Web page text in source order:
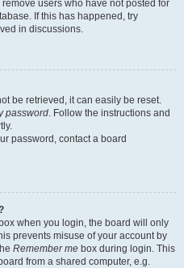
users who have not posted for
If this has happened, try
in discussions.
be retrieved, it can easily be reset.
password. Follow the instructions and
password, contact a board
box when you login, the board will only
prevents misuse of your account by
Remember me box during login. This
from a shared computer, e.g.